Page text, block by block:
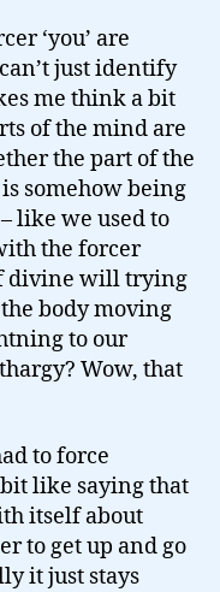
‘you’ are
just identify
me think a bit
of the mind are
the part of the
somehow being
like we used to
the forcer
divine will trying
body moving
to our
Wow, that
to force
like saying that
itself about
to get up and go
it just stays